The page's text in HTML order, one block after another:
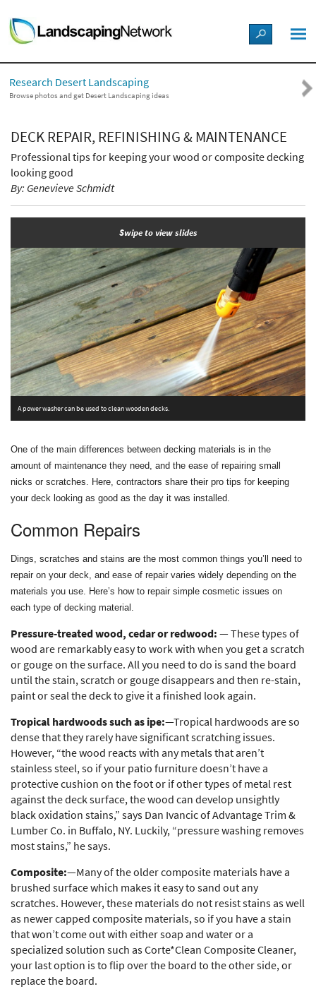
LANDSCAPE DESIGN IDEAS
STYLE GUIDES
PICTURES
SHOP
Research Desert Landscaping
Browse photos and get Desert Landscaping ideas
DECK REPAIR, REFINISHING & MAINTENANCE
Professional tips for keeping your wood or composite decking
looking good
By: Genevieve Schmidt
Swipe to view slides
A power washer can be used to clean wooden decks.
One of the main differences between decking materials is in the
amount of maintenance they need, and the ease of repairing small
nicks or scratches. Here, contractors share their pro tips for keeping
your deck looking as good as the day it was installed.
Common Repairs
Dings, scratches and stains are the most common things you’ll need to
repair on your deck, and ease of repair varies widely depending on the
materials you use. Here’s how to repair simple cosmetic issues on
each type of decking material.
Pressure-treated wood, cedar or redwood:— These types of
wood are remarkably easy to work with when you get a scratch
or gouge on the surface. All you need to do is sand the board
until the stain, scratch or gouge disappears and then re-stain,
paint or seal the deck to give it a finished look again.
Tropical hardwoods such as ipe:—Tropical hardwoods are so
dense that they rarely have significant scratching issues.
However, “the wood reacts with any metals that aren’t
stainless steel, so if your patio furniture doesn’t have a
protective cushion on the foot or if other types of metal rest
against the deck surface, the wood can develop unsightly
black oxidation stains,” says Dan Ivancic of Advantage Trim &
Lumber Co. in Buffalo, NY. Luckily, “pressure washing removes
most stains,” he says.
Composite:—Many of the older composite materials have a
brushed surface which makes it easy to sand out any
scratches. However, these materials do not resist stains as well
as newer capped composite materials, so if you have a stain
that won’t come out with either soap and water or a
specialized solution such as Corte*Clean Composite Cleaner,
your last option is to flip over the board to the other side, or
replace the board.